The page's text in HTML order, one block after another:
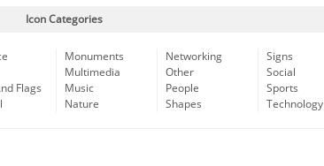
Icon Categories
Flags
Monuments
Multimedia
Music
Nature
Networking
Other
People
Shapes
Signs
Social
Sports
Technology